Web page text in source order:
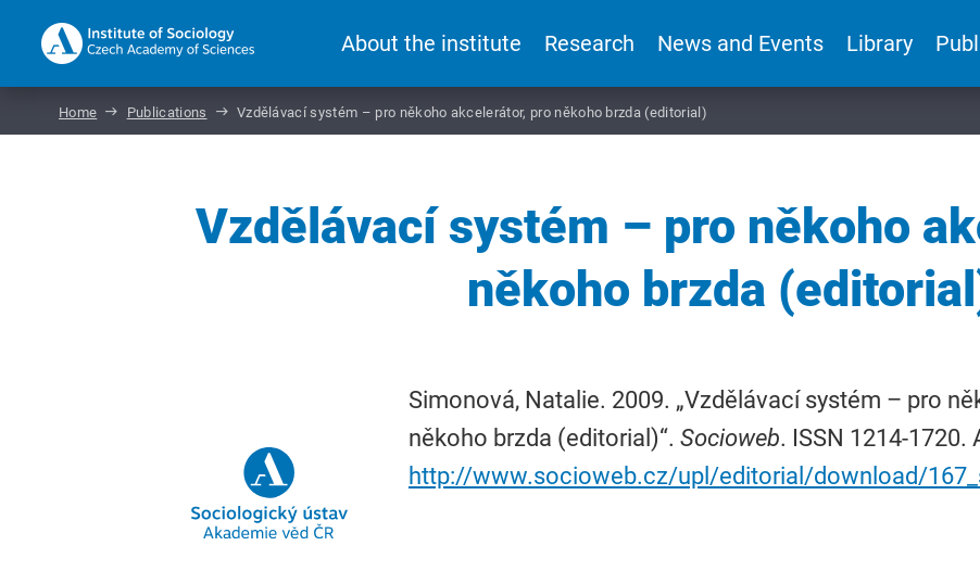
About the institute Research News and Events Library
Home Publications Vzdělávací systém – pro někoho akcelerátor, pro někoho brzda (editorial)
Vzdělávací systém – pro někoho
někoho brzda
Simonová, Natalie. 2009. „Vzdělávací systém – pro
někoho brzda (editorial)“. Socioweb. ISSN 1214-1720.
http://www.socioweb.cz/upl/editorial/download/